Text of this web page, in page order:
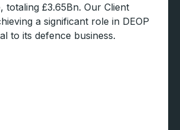
£3.65Bn. Our Client
a significant role in DEOP
to its defence business.